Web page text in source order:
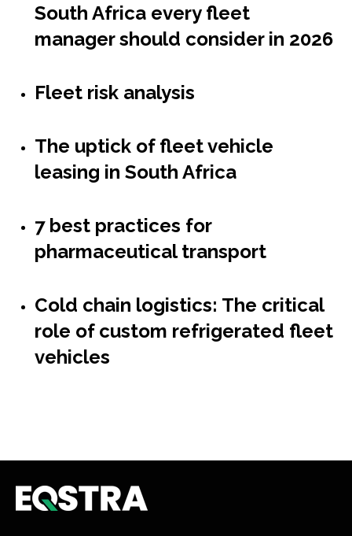
South Africa every fleet
manager should consider in 2026
Fleet risk analysis
The uptick of fleet vehicle
leasing in South Africa
7 best practices for
pharmaceutical transport
Cold chain logistics: The critical
role of custom refrigerated fleet
vehicles